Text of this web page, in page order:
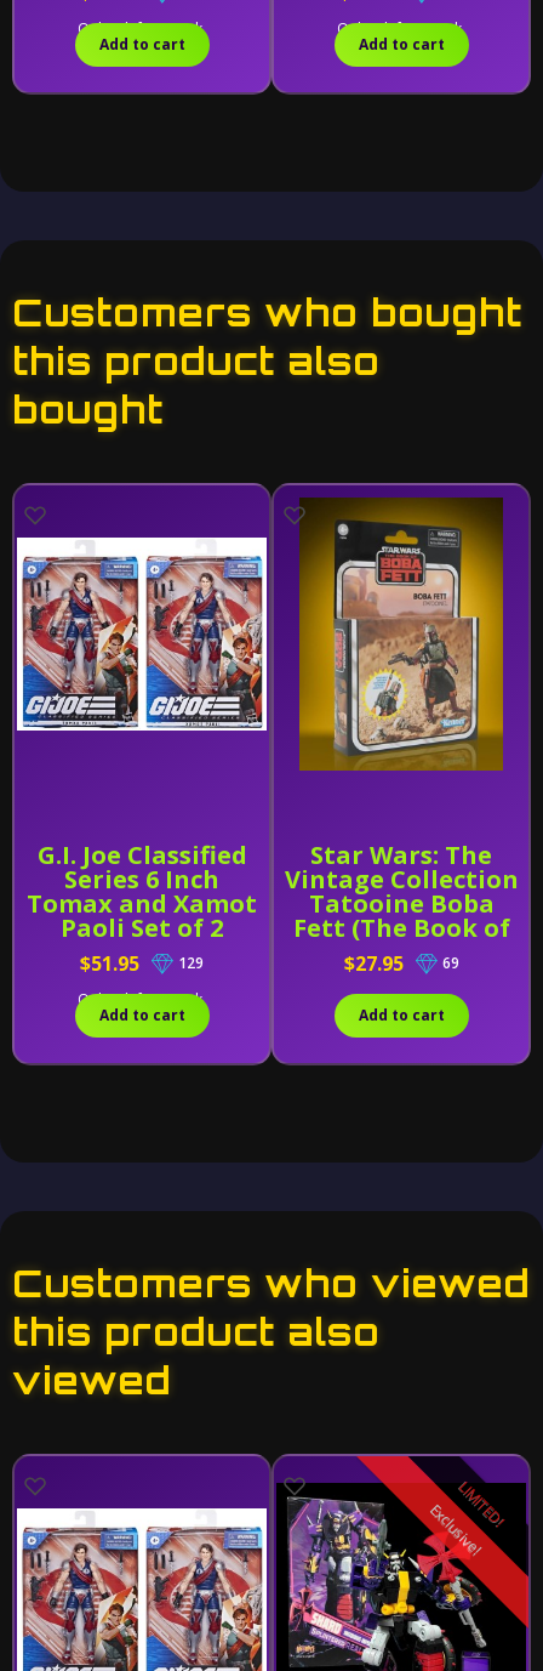
Only 1 left in stock.
Add to cart
Only 1 left in stock.
Add to cart
Customers who bought
this product also
bought
G.I. Joe Classified
Series 6 Inch
Tomax and Xamot
Paoli Set of 2
$51.95
129
Only 1 left in stock.
Add to cart
Star Wars: The
Vintage Collection
Tatooine Boba
Fett (The Book of
Boba Fett)
$27.95 69
Add to cart
Customers who viewed
this product also
viewed
LIMITED!
Exclusive!